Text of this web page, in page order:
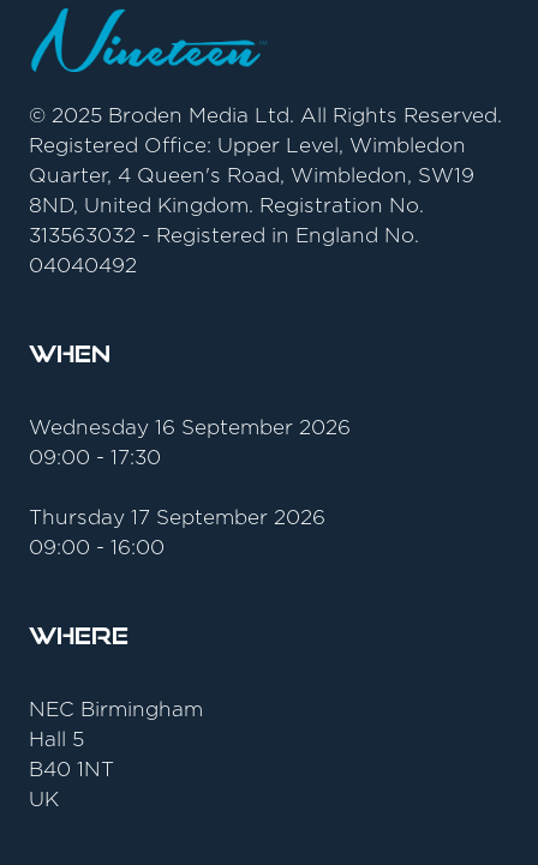
© 2025 Broden Media Ltd. All Rights Reserved.
Registered Office: Upper Level, Wimbledon
Quarter, 4 Queen's Road, Wimbledon, SW19
8ND, United Kingdom. Registration No.
313563032 - Registered in England No.
04040492
When
Wednesday 16 September 2026
09:00 - 17:30
Thursday 17 September 2026
09:00 - 16:00
Where
NEC Birmingham
Hall 5
B40 1NT
UK